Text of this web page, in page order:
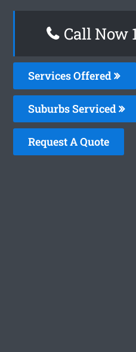
Call Now
Services Offered
Suburbs Serviced
Request A Quote